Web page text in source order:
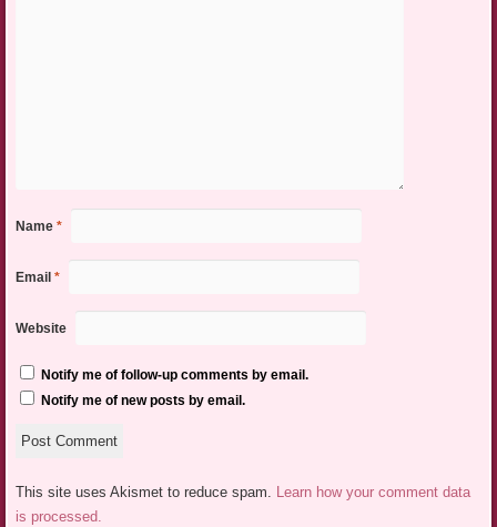
Name *
Email *
Website
Notify me of follow-up comments by email.
Notify me of new posts by email.
This site uses Akismet to reduce spam. Learn how your comment data
is processed.